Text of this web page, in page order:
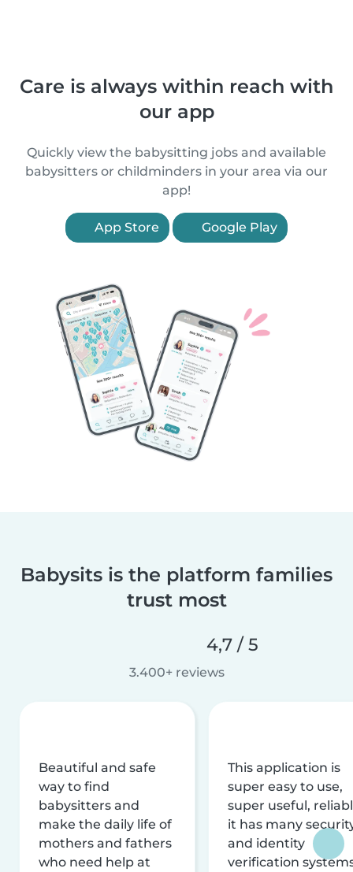
Care is always within reach with
our app
Quickly view the babysitting jobs and available
babysitters or childminders in your area via our
app!
App Store Google Play
Babysits is the platform families
trust most
4,7 / 5
3.400+ reviews
Beautiful and safe
way to find
babysitters and
make the daily life of
mothers and fathers
who need help at
This application is
super easy to use,
super useful,
it has many
and identity
verification